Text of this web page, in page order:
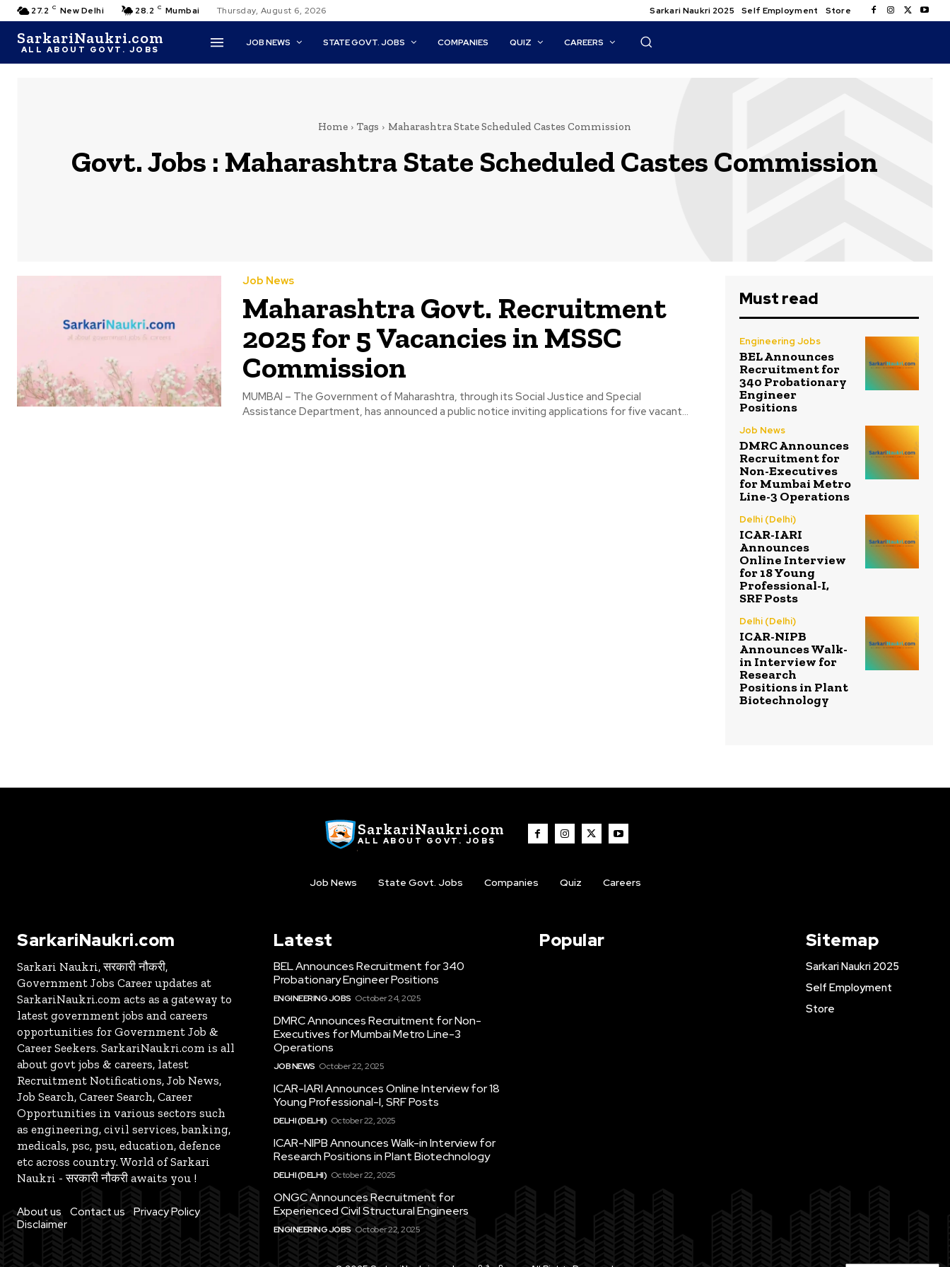
27.2 C New Delhi 28.2 C Mumbai Thursday, August 6, 2026 Sarkari Naukri 2025 Self Employment Store
SarkariNaukri.com
ALL ABOUT GOVT. JOBS
JOB NEWS STATE GOVT. JOBS COMPANIES QUIZ CAREERS
Home Tags Maharashtra State Scheduled Castes Commission
Govt. Jobs : Maharashtra State Scheduled Castes Commission
Job News
Maharashtra Govt. Recruitment
2025 for 5 Vacancies in MSSC
Commission
MUMBAI – The Government of Maharashtra, through its Social Justice and Special
Assistance Department, has announced a public notice inviting applications for five vacant...
Must read
Engineering Jobs
BEL Announces
Recruitment for
340 Probationary
Engineer
Positions
Job News
DMRC Announces
Recruitment for
Non-Executives
for Mumbai Metro
Line-3 Operations
Delhi (Delhi)
ICAR-IARI
Announces
Online Interview
for 18 Young
Professional-I,
SRF Posts
Delhi (Delhi)
ICAR-NIPB
Announces Walk-
in Interview for
Research
Positions in Plant
Biotechnology
SarkariNaukri.com
ALL ABOUT GOVT. JOBS
Job News State Govt. Jobs Companies Quiz Careers
SarkariNaukri.com
Sarkari Naukri, सरकारी नौकरी,
Government Jobs Career updates at
SarkariNaukri.com acts as a gateway to
latest government jobs and careers
opportunities for Government Job &
Career Seekers. SarkariNaukri.com is all
about govt jobs & careers, latest
Recruitment Notifications, Job News,
Job Search, Career Search, Career
Opportunities in various sectors such
as engineering, civil services, banking,
medicals, psc, psu, education, defence
etc across country. World of Sarkari
Naukri - सरकारी नौकरी awaits you !
About us Contact us
Privacy Policy
Disclaimer
Latest
BEL Announces Recruitment for 340
Probationary Engineer Positions
ENGINEERING JOBS October 24, 2025
DMRC Announces Recruitment for Non-
Executives for Mumbai Metro Line-3
Operations
JOB NEWS October 22, 2025
ICAR-IARI Announces Online Interview for 18
Young Professional-I, SRF Posts
DELHI (DELHI) October 22, 2025
ICAR-NIPB Announces Walk-in Interview for
Research Positions in Plant Biotechnology
DELHI (DELHI) October 22, 2025
ONGC Announces Recruitment for
Experienced Civil Structural Engineers
ENGINEERING JOBS October 22, 2025
Popular Sitemap
Sarkari Naukri 2025
Self Employment
Store